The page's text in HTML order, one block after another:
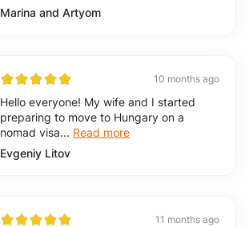
Marina and Artyom
10 months ago
Hello everyone! My wife and I started
preparing to move to Hungary on a
nomad visa... Read more
Evgeniy Litov
11 months ago